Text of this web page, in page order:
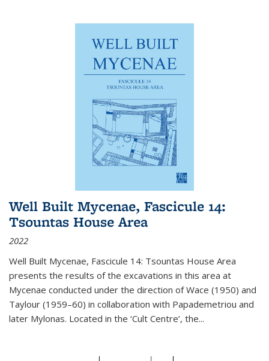
Well Built Mycenae, Fascicule 14:
Tsountas House Area
2022
Well Built Mycenae, Fascicule 14: Tsountas House Area
presents the results of the excavations in this area at
Mycenae conducted under the direction of Wace (1950) and
Taylour (1959–60) in collaboration with Papademetriou and
later Mylonas. Located in the ‘Cult Centre’, the...